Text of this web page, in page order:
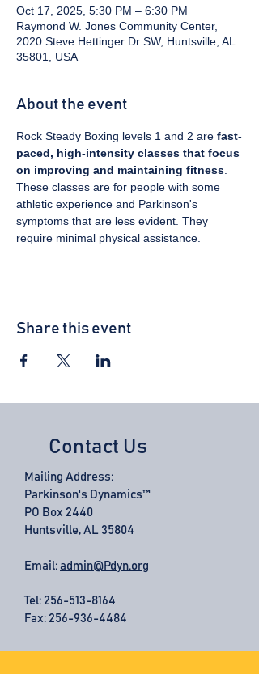
Oct 17, 2025, 5:30 PM – 6:30 PM
Raymond W. Jones Community Center,
2020 Steve Hettinger Dr SW, Huntsville, AL
35801, USA
About the event
Rock Steady Boxing levels 1 and 2 are fast-
paced, high-intensity classes that focus
on improving and maintaining fitness
These classes are for people with some
athletic experience and Parkinson's
symptoms that are less evident. They
require minimal physical assistance.
Share this event
Contact Us
Mailing Address:
Parkinson's Dynamics™
PO Box 2440
Huntsville, AL 35804
Email: admin@Pdyn.org
Tel: 256-513-8164
Fax: 256-936-4484